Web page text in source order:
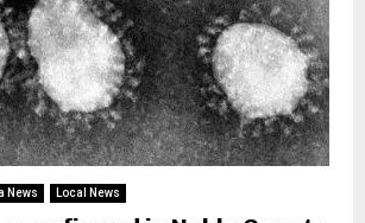
News Local News